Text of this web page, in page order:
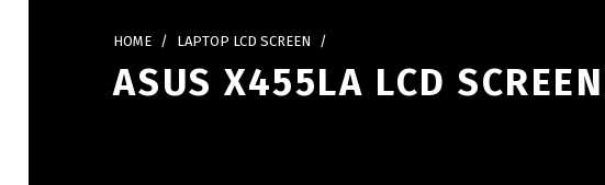
HOME / LAPTOP LCD SCREEN /
ASUS X455LA LCD